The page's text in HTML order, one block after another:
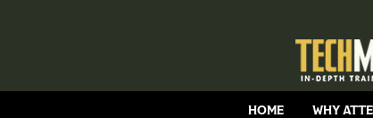
HOME WHY